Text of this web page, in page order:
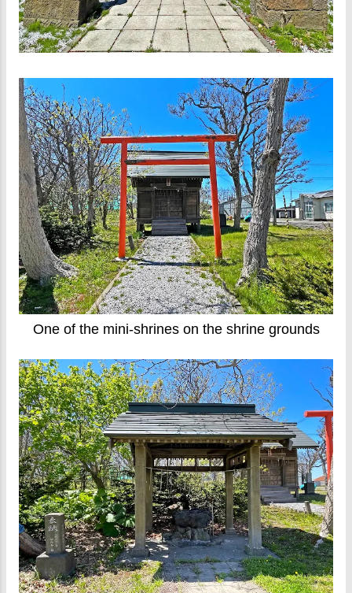
One of the mini-shrines on the shrine grounds